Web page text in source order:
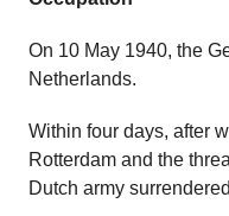
On 10 May 1940, the
Netherlands.
Within four days, after
Rotterdam and the
Dutch army